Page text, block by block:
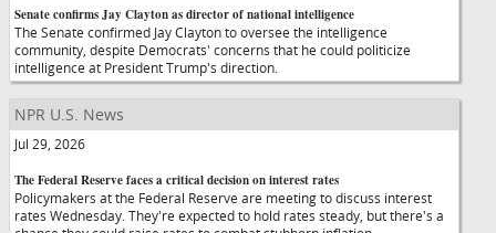
Senate confirms Jay Clayton as director of national intelligence
The Senate confirmed Jay Clayton to oversee the intelligence
community, despite Democrats' concerns that he could politicize
intelligence at President Trump's direction.
NPR U.S. News
Jul 29, 2026
The Federal Reserve faces a critical decision on interest rates
Policymakers at the Federal Reserve are meeting to discuss interest
rates Wednesday. They're expected to hold rates steady, but there's a